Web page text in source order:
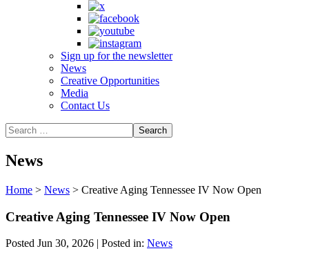
Sign up for the newsletter
News
Creative Opportunities
Media
Contact Us
News
Home > News > Creative Aging Tennessee IV Now Open
Creative Aging Tennessee IV Now Open
Posted Jun 30, 2026 | Posted in: News